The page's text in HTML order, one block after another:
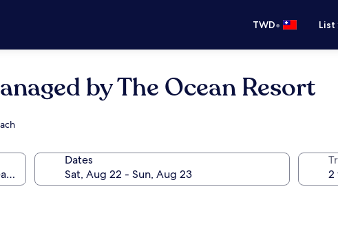
TWD•
by The Ocean Resort
Dates